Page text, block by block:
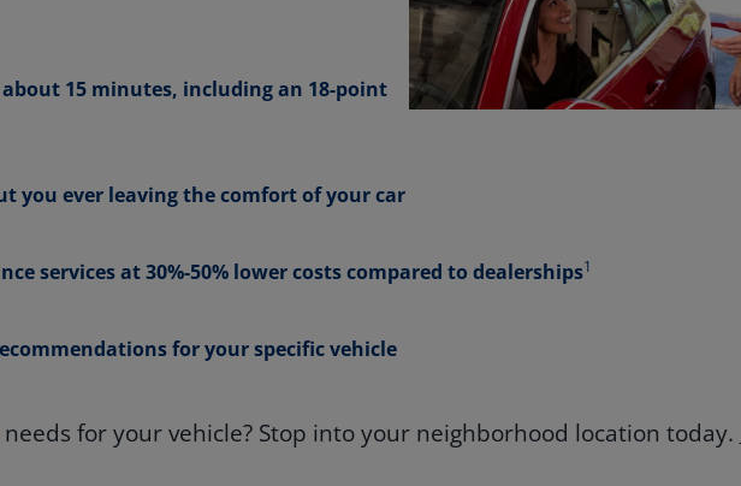
15 minutes, including an 18-point
you ever leaving the comfort of your car
services at 30%-50% lower costs compared to dealerships1
for your specific vehicle
for your vehicle? Stop into your neighborhood location today.